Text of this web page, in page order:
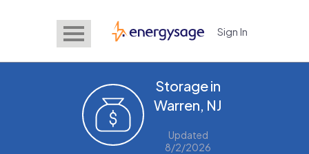
EnergySage Sign In
Storage in
Warren, NJ
Updated
8/2/2026